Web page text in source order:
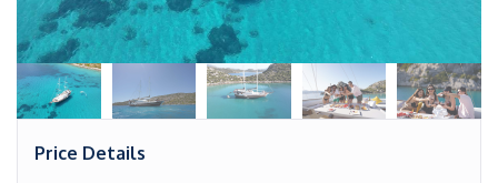
Price Details